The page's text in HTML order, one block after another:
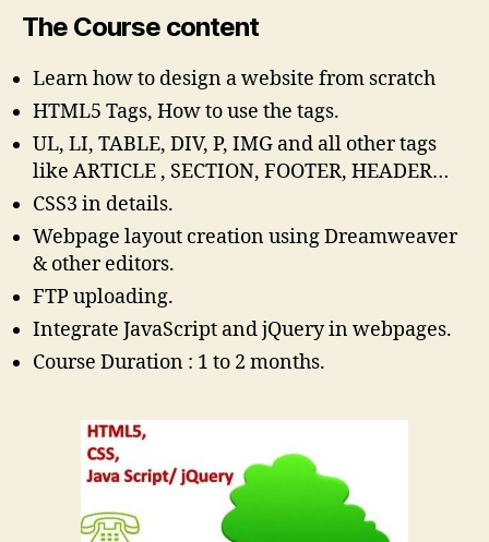
The Course content
Learn how to design a website from scratch
HTML5 Tags, How to use the tags.
UL, LI, TABLE, DIV, P, IMG and all other tags
like ARTICLE , SECTION, FOOTER, HEADER…
CSS3 in details.
Webpage layout creation using Dreamweaver
& other editors.
FTP uploading.
Integrate JavaScript and jQuery in webpages.
Course Duration : 1 to 2 months.